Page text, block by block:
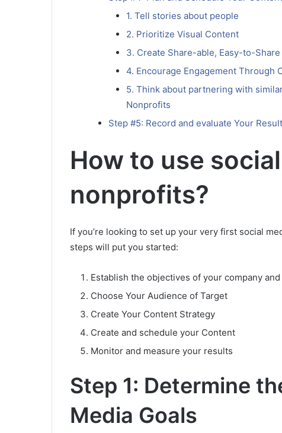
1. Tell stories about people
2. Prioritize Visual Content
3. Create Share-able, Easy-to-
4. Encourage Engagement Through
5. Think about partnering with
Nonprofits
Step #5: Record and evaluate Your
How to use
nonprofits?
If you’re looking to set up your very first social
steps will put you started:
Establish the objectives of your company
Choose Your Audience of Target
Create Your Content Strategy
Create and schedule your Content
Monitor and measure your results
Step 1: Determine
Media Goals